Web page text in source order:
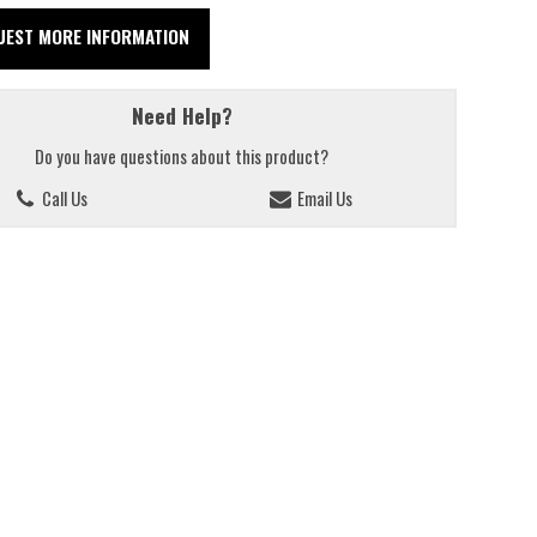
MORE INFORMATION
Need Help?
Do you have questions about this product?
Call Us
Email Us